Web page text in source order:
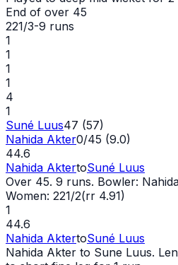
End of over 45
221/3-9 runs
1
1
1
1
4
1
Suné Luus47 (57)
Nahida Akter0/45 (9.0)
44.6
Nahida AktertoSuné Luus
Over 45. 9 runs. Bowler:
Women: 221/2(rr 4.91)
1
44.6
Nahida AktertoSuné Luus
Nahida Akter to Sune Luus.